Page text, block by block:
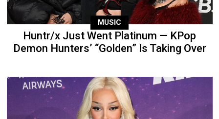
MUSIC
Huntr/x Just Went Platinum — KPop
Demon Hunters’ “Golden” Is Taking Over